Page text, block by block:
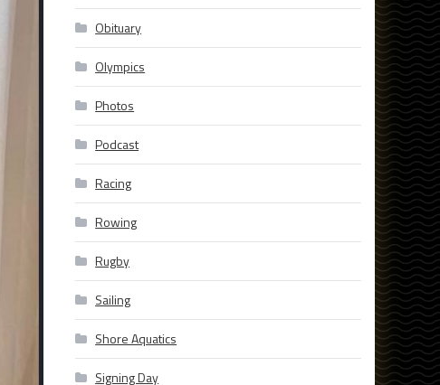
Obituary
Olympics
Photos
Podcast
Racing
Rowing
Rugby
Sailing
Shore Aquatics
Signing Day